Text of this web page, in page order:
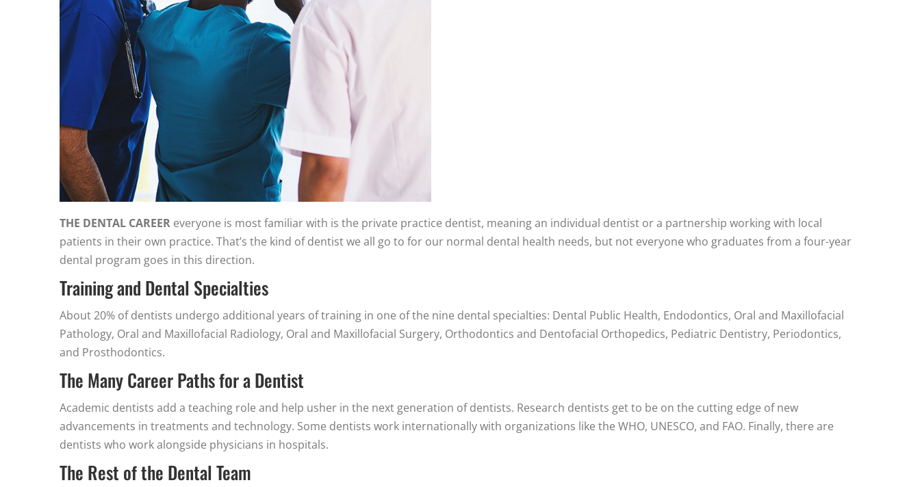
THE DENTAL CAREER everyone is most familiar with is the private practice dentist, meaning an individual dentist or a partnership working with local
patients in their own practice. That’s the kind of dentist we all go to for our normal dental health needs, but not everyone who graduates from a four-year
dental program goes in this direction.
Training and Dental Specialties
About 20% of dentists undergo additional years of training in one of the nine dental specialties: Dental Public Health, Endodontics, Oral and Maxillofacial
Pathology, Oral and Maxillofacial Radiology, Oral and Maxillofacial Surgery, Orthodontics and Dentofacial Orthopedics, Pediatric Dentistry, Periodontics,
and Prosthodontics.
The Many Career Paths for a Dentist
Academic dentists add a teaching role and help usher in the next generation of dentists. Research dentists get to be on the cutting edge of new
advancements in treatments and technology. Some dentists work internationally with organizations like the WHO, UNESCO, and FAO. Finally, there are
dentists who work alongside physicians in hospitals.
The Rest of the Dental Team